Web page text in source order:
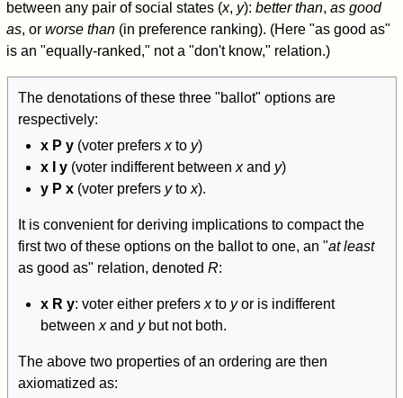
between any pair of social states (x, y):better than,as good
as, orworse than (in preference ranking). (Here "as good as"
is an "equally-ranked," not a "don't know," relation.)
The denotations of these three "ballot" options are
respectively:
x P y (voter prefersxto y)
x I y (voter indifferent betweenxand y)
y P x (voter prefers ytox).
It is convenient for deriving implications to compact the
first two of these options on the ballot to one, an "at least
as good as" relation, denoted R:
x R y: voter either prefersxto yor is indifferent
betweenxand ybut not both.
The above two properties of an ordering are then
axiomatized as: